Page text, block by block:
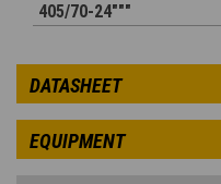
405/70-24"""
DATASHEET
EQUIPMENT